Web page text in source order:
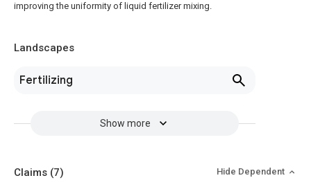
improving the uniformity of liquid fertilizer mixing.
Landscapes
Fertilizing
Show more
Claims (7) Hide Dependent